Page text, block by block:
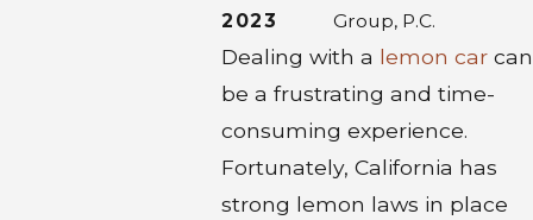
2023
Group, P.C.
Dealing with a lemon car can
be a frustrating and time-
consuming experience.
Fortunately, California has
strong lemon laws in place